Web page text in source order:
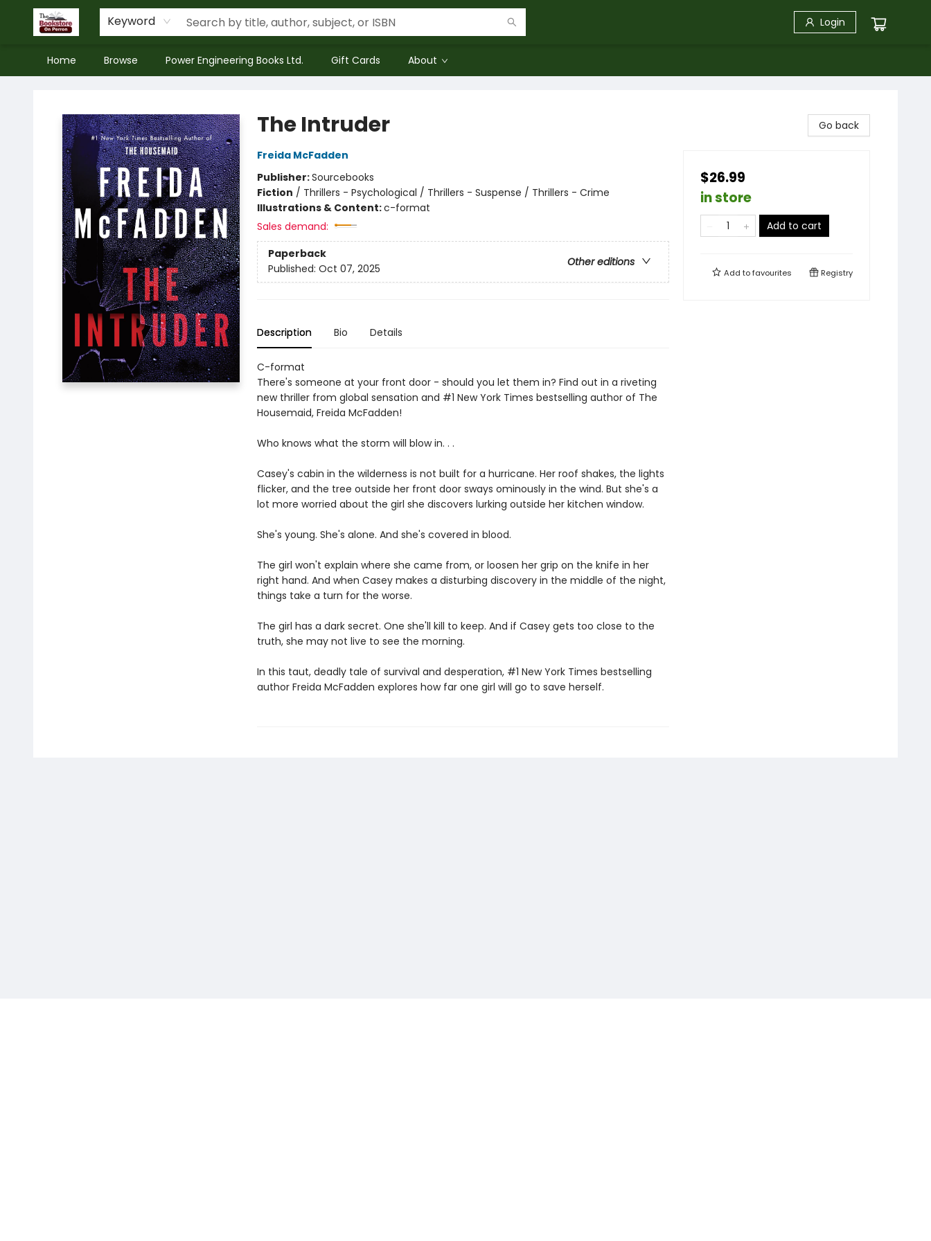
Keyword Login
Home Browse Power Engineering Books Ltd. Gift Cards About
The Intruder
Freida McFadden
Publisher:Sourcebooks
Fiction / Thrillers - Psychological / Thrillers - Suspense / Thrillers - Crime
Illustrations & Content:c-format
Sales demand:
Paperback
Other editions
Published: Oct 07, 2025
Description Bio Details
C-format
There's someone at your front door - should you let them in? Find out in a riveting
new thriller from global sensation and #1 New York Times bestselling author of The
Housemaid, Freida McFadden!
Who knows what the storm will blow in. . .
Casey's cabin in the wilderness is not built for a hurricane. Her roof shakes, the lights
flicker, and the tree outside her front door sways ominously in the wind. But she's a
lot more worried about the girl she discovers lurking outside her kitchen window.
She's young. She's alone. And she's covered in blood.
The girl won't explain where she came from, or loosen her grip on the knife in her
right hand. And when Casey makes a disturbing discovery in the middle of the night,
things take a turn for the worse.
The girl has a dark secret. One she'll kill to keep. And if Casey gets too close to the
truth, she may not live to see the morning.
In this taut, deadly tale of survival and desperation, #1 New York Times bestselling
author Freida McFadden explores how far one girl will go to save herself.
Go back
$26.99
in store
Add to cart
Add tofavourites Registry